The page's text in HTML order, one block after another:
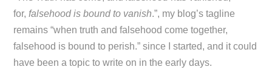
for,falsehood is bound to vanish.”, my blog’s tagline
remains “when truth and falsehood come together,
falsehood is bound to perish.” since I started, and it could
have been a topic to write on in the early days.